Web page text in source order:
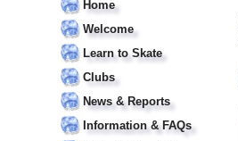
Home
Welcome
Learn to Skate
Clubs
News & Reports
Information & FAQs